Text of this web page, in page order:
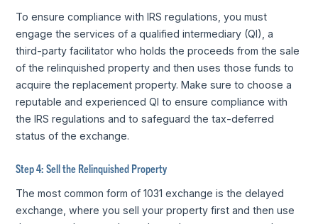
To ensure compliance with IRS regulations, you must
engage the services of a qualified intermediary (QI), a
third-party facilitator who holds the proceeds from the sale
of the relinquished property and then uses those funds to
acquire the replacement property. Make sure to choose a
reputable and experienced QI to ensure compliance with
the IRS regulations and to safeguard the tax-deferred
status of the exchange.
Step 4: Sell the Relinquished Property
The most common form of 1031 exchange is the delayed
exchange, where you sell your property first and then use